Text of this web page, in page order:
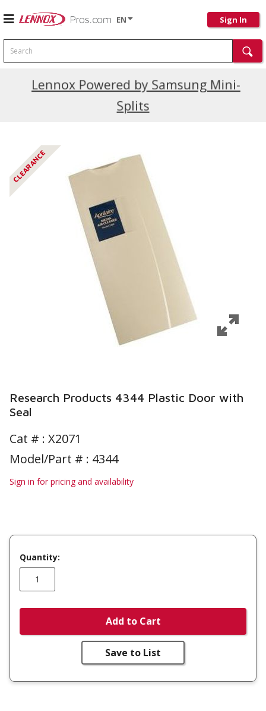
EN Sign In
Search
Lennox Powered by Samsung Mini-
Splits
Current Promotions
CLEARANCE
Research Products 4344 Plastic Door with
Seal
Cat # : X2071
Model/Part # : 4344
Sign in for pricing and availability
Quantity:
Add to Cart
Save to List